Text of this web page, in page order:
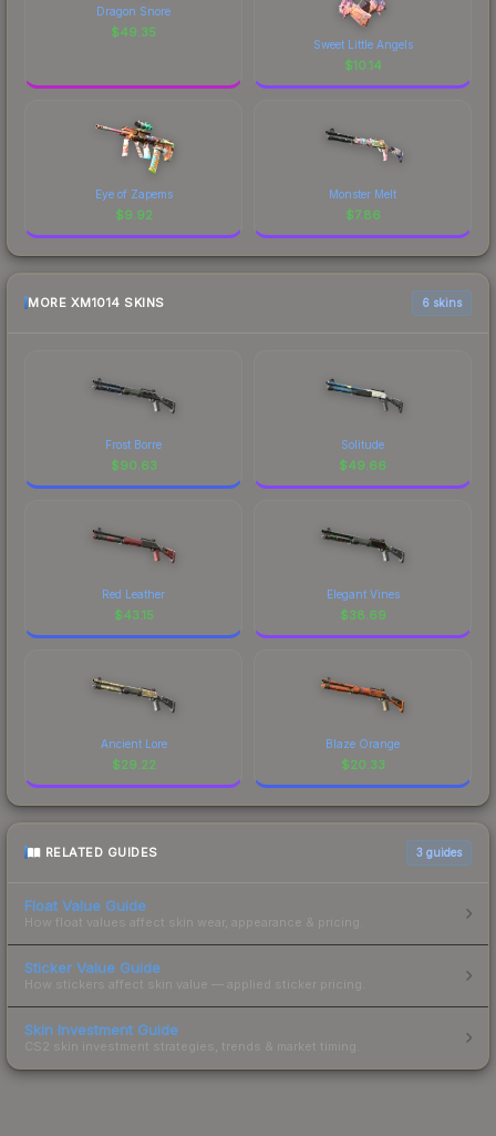
Dragon Snore
$49.35
Sweet Little Angels
$10.14
Eye of Zapems
$9.92
Monster Melt
$7.86
MORE XM1014 SKINS 6 skins
Frost Borre
$90.63
Solitude
$49.66
Red Leather
$43.15
Elegant Vines
$38.69
Ancient Lore
$29.22
Blaze Orange
$20.33
RELATED GUIDES 3 guides
Float Value Guide
How float values affect skin wear, appearance & pricing.
Sticker Value Guide
How stickers affect skin value — applied sticker pricing.
Skin Investment Guide
CS2 skin investment strategies, trends & market timing.